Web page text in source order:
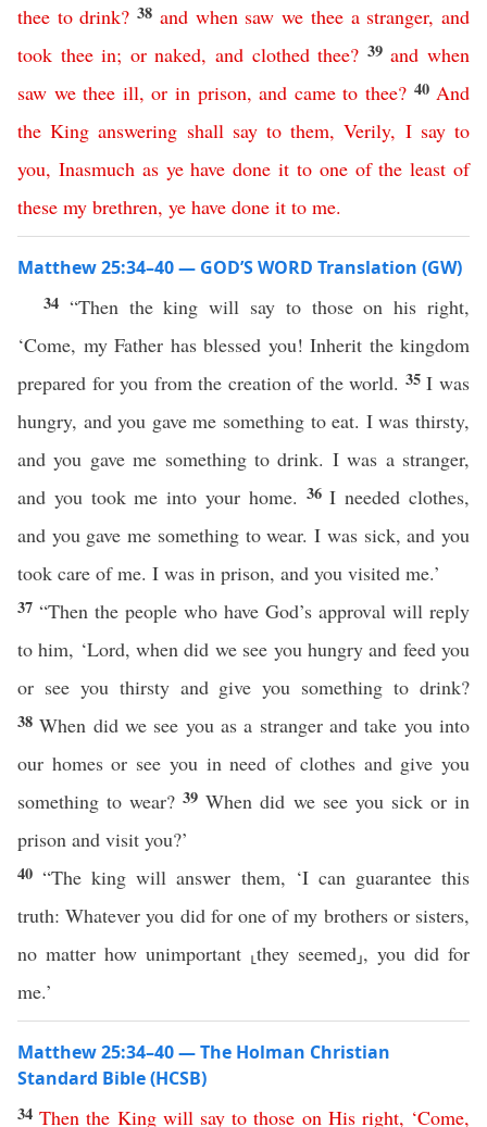
thee to drink? 38 and when saw we thee a stranger,and
took thee in; or naked,and clothed thee? 39 and when
saw we thee ill,or in prison,and came to thee? 40 And
the King answering shall say to them,Verily, I say to
you, Inasmuch as ye have done it to one of the least of
these my brethren, ye have done it to me.
Matthew 25:34–40 — GOD’S WORD Translation (GW)
34 “Then the king will say to those on his right,
‘Come, my Father has blessed you! Inherit the kingdom
prepared for you from the creation of the world. 35I was
hungry, and you gave me something to eat. I was thirsty,
and you gave me something to drink. I was a stranger,
and you took me into your home. 36I needed clothes,
and you gave me something to wear. I was sick, and you
took care of me. I was in prison, and you visited me.’
37 “Then the people who have God’s approval will reply
to him, ‘Lord, when did we see you hungry and feed you
or see you thirsty and give you something to drink?
38When did we see you as a stranger and take you into
our homes or see you in need of clothes and give you
something to wear?39When did we see you sick or in
prison and visit you?’
40“The king will answer them, ‘I can guarantee this
truth: Whatever you did for one of my brothers or sisters,
no matter how unimportant ⸤they seemed⸥, you did for
me.’
Matthew 25:34–40 — The Holman Christian
Standard Bible (HCSB)
34Then the King will say to those on His right, ‘Come,